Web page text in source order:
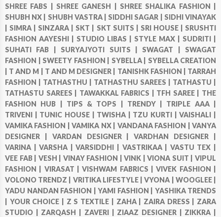
SHREE FABS | SHREE GANESH | SHREE SHALIKA FASHION |
SHUBH NX | SHUBH VASTRA | SIDDHI SAGAR | SIDHI VINAYAK
SIMRA | SINZARA | SKT | SKT SUITS | SRI HOUSE | SRUSHTI
FASHION AAYESHI | STUDIO LIBAS | STYLE MAX | SUDRITI |
SUHATI FAB | SURYAJYOTI SUITS | SWAGAT | SWAGAT
FASHION | SWEETY FASHION | SYBELLA | SYBELLA CREATION
T AND M | T AND M DESIGNER | TANISHK FASHION | TARRAH
FASHION | TATHASTHU | TATHASTHU SAREES | TATHASTU |
TATHASTU SAREES | TAWAKKAL FABRICS | TFH SAREE | THE
FASHION HUB | TIPS & TOPS | TRENDY | TRIPLE AAA |
TRIVENI | TUNIC HOUSE | TWISHA | TZU KURTI |VAISHALI |
VAMIKA FASHION |VAMIKA NX | VANDANA FASHION |VANYA
DESIGNER | VARDAN DESIGNER |VARDHAN DESIGNER |
VARINA |VARSHA |VARSIDDHI | VASTRIKAA | VASTU TEX |
VEE FAB | VESH | VINAY FASHION |VINK |VIONA SUIT |VIPUL
FASHION | VIRASAT |VISHWAM FABRICS |VIVEK FASHION |
VOLONO TRENDZ | VRITIKA LIFESTYLE |VYONA | WOOGLEE |
YADU NANDAN FASHION | YAMI FASHION | YASHIKA TRENDS
YOUR CHOICE | Z S TEXTILE | ZAHA | ZAIRA DRESS | ZARA
STUDIO | ZARQASH | ZAVERI | ZIAAZ DESIGNER | ZIKKRA |